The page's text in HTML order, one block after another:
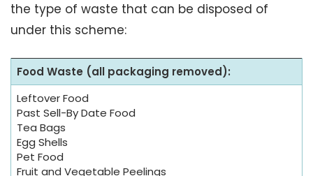
the type of waste that can be disposed of
under this scheme:
Food Waste (all packaging removed):
Leftover Food
Past Sell-By Date Food
Tea Bags
Egg Shells
Pet Food
Fruit and Vegetable Peelings